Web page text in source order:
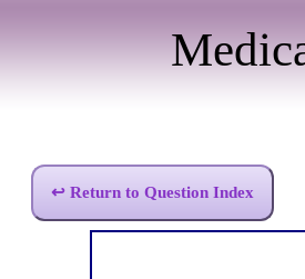
↩ Return to Question Index